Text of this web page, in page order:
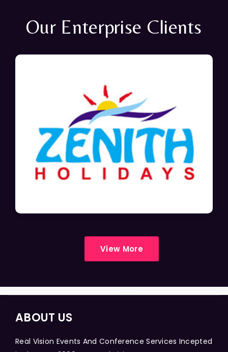
Our Enterprise Clients
View More
ABOUT US
Real Vision Events And Conference Services Incepted